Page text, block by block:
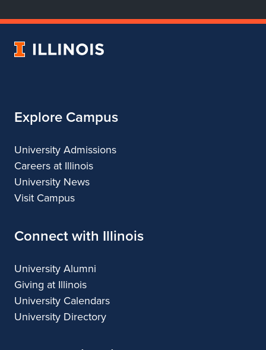
of
of
of
of
University
Explore Campus
University Admissions
Careers at Illinois
University News
Visit Campus
Connect with Illinois
University Alumni
Giving at Illinois
University Calendars
University Directory